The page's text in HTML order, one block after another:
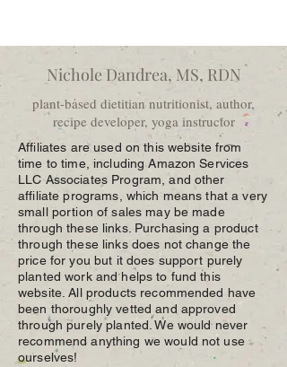
Nichole Dandrea, MS, RDN
plant-based dietitian nutritionist, author,
recipe developer, yoga instructor
Affiliates are used on this website from
time to time, including Amazon Services
LLC Associates Program, and other
affiliate programs, which means that a very
small portion of sales may be made
through these links. Purchasing a product
through these links does not change the
price for you but it does support purely
planted work and helps to fund this
website. All products recommended have
been thoroughly vetted and approved
through purely planted. We would never
recommend anything we would not use
ourselves!